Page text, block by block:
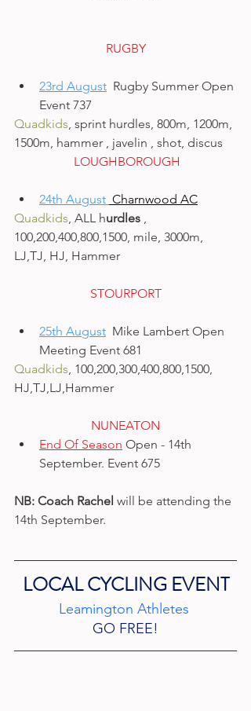
RUGBY
23rd August Rugby Summer Open
Event 737
Quadkids, sprint hurdles, 800m, 1200m,
1500m, hammer , javelin , shot, discus
LOUGHBOROUGH
24th August Charnwood AC
Quadkids, ALL hurdles ,
100,200,400,800,1500, mile, 3000m,
LJ,TJ, HJ, Hammer
STOURPORT
25th August Mike Lambert Open
Meeting Event 681
Quadkids, 100,200,300,400,800,1500,
HJ,TJ,LJ,Hammer​
NUNEATON​
End Of Season Open - 14th
September. Event 675
NB: Coach Rachel will be attending the
14th September.
LOCAL CYCLING EVENT
Leamington Athletes
GO FREE!